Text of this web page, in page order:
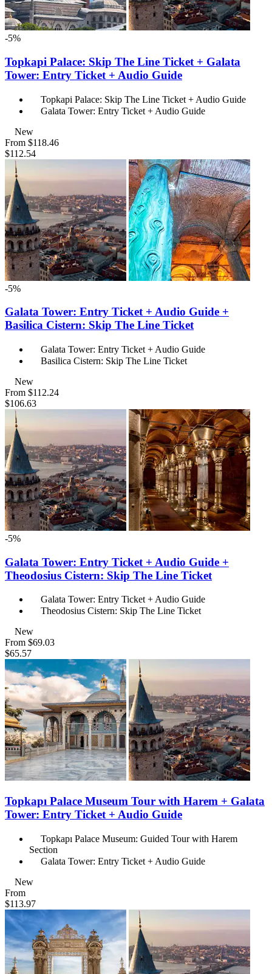
-5%
Topkapi Palace: Skip The Line Ticket + Galata
Tower: Entry Ticket + Audio Guide
Topkapi Palace: Skip The Line Ticket + Audio Guide
Galata Tower: Entry Ticket + Audio Guide
New
From $118.46
$112.54
-5%
Galata Tower: Entry Ticket + Audio Guide +
Basilica Cistern: Skip The Line Ticket
Galata Tower: Entry Ticket + Audio Guide
Basilica Cistern: Skip The Line Ticket
New
From $112.24
$106.63
-5%
Galata Tower: Entry Ticket + Audio Guide +
Theodosius Cistern: Skip The Line Ticket
Galata Tower: Entry Ticket + Audio Guide
Theodosius Cistern: Skip The Line Ticket
New
From $69.03
$65.57
Topkapı Palace Museum Tour with Harem + Galata
Tower: Entry Ticket + Audio Guide
Topkapı Palace Museum: Guided Tour with Harem
Section
Galata Tower: Entry Ticket + Audio Guide
New
From
$113.97